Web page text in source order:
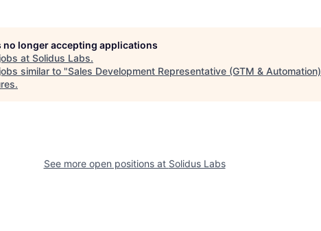
no longer accepting applications
at Solidus Labs.
similar to "Sales Development Representative (GTM & Automation)
.
See more open positions at Solidus Labs